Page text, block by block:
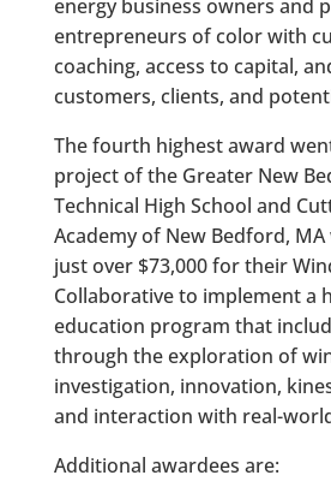
energy business owners and
entrepreneurs of color with
coaching, access to capital,
customers, clients, and
The fourth highest award
project of the Greater New
Technical High School and
Academy of New Bedford,
just over $73,000 for their
Collaborative to implement a
education program that
through the exploration of
investigation, innovation,
and interaction with real-
Additional awardees are: